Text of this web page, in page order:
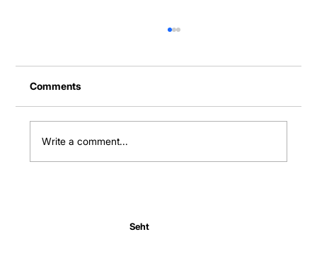
Comments
Write a comment...
Seht